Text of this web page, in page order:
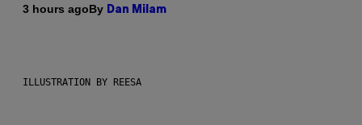
3 hours agoBy Dan Milam
ILLUSTRATION BY REESA